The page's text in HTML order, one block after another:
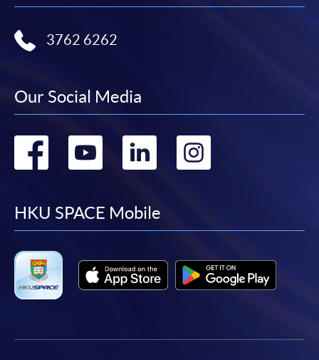
3762 6262
Our Social Media
Go
facebook
Go
youtube
Go
linkedin
HKU SPACE Mobile